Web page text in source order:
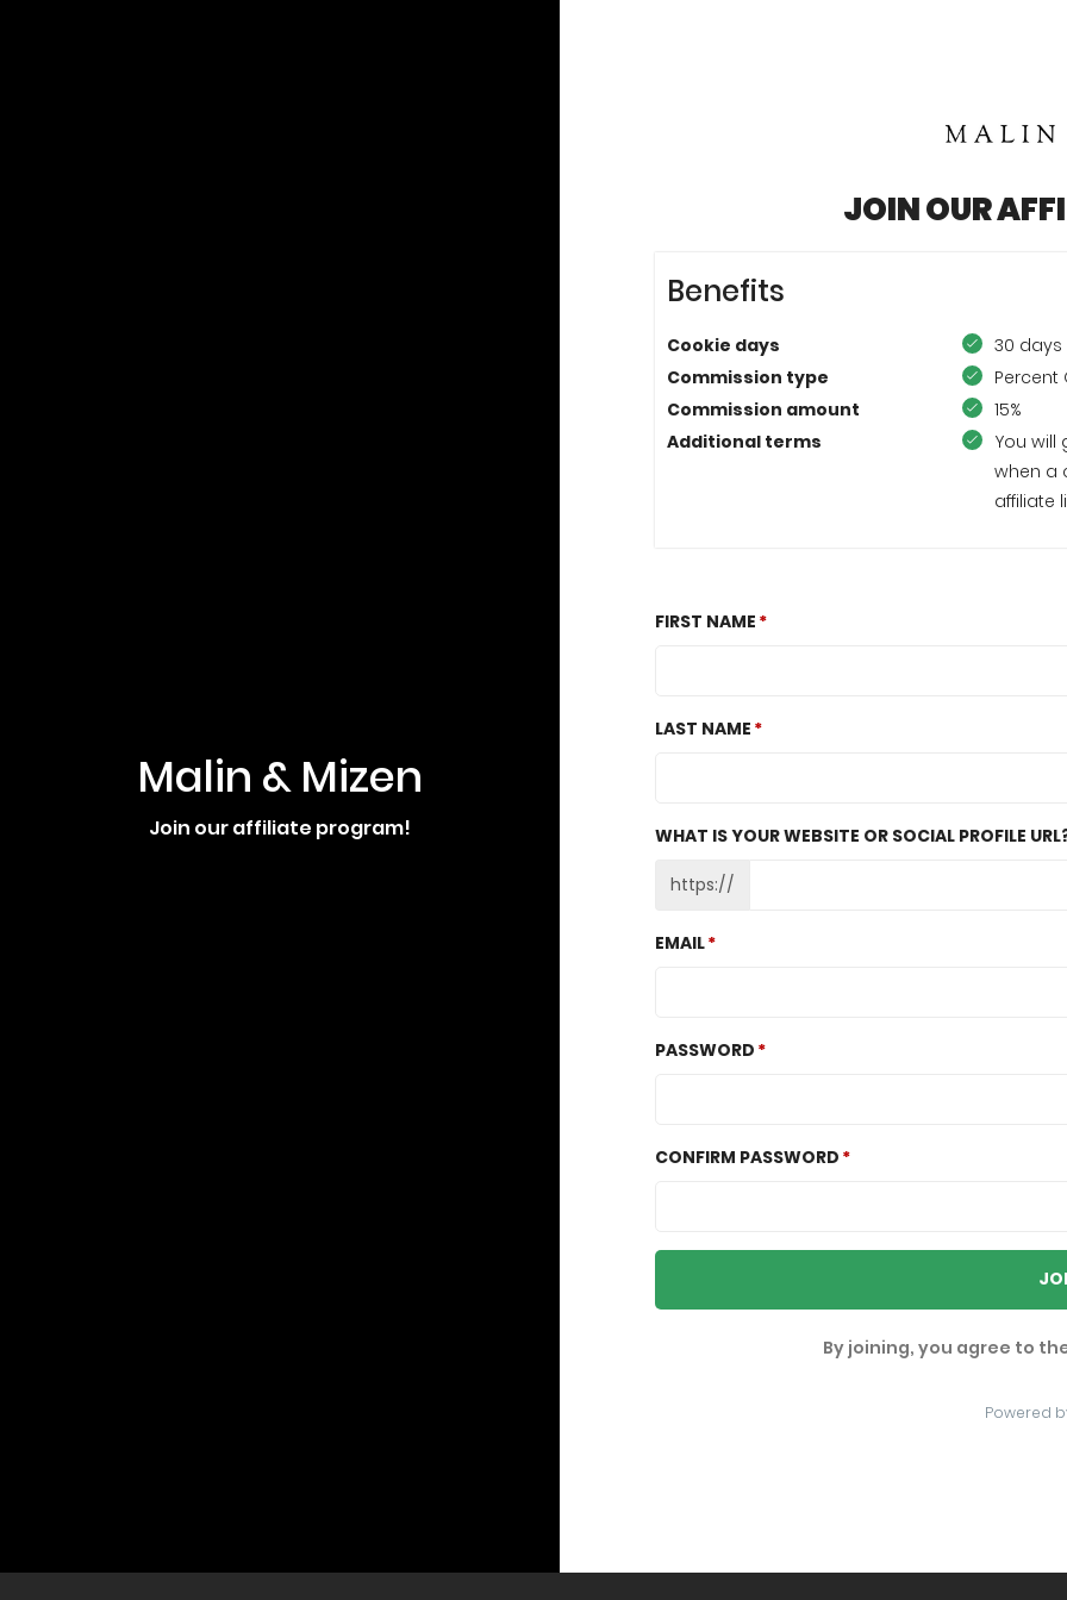
Malin & Mizen
Join our affiliate program!
JOIN OUR
Benefits
Cookie days
30 days
Commission type
Percent
Commission amount
15%
Additional terms
You will
when a
affiliate
FIRST NAME
LAST NAME
WHAT IS YOUR WEBSITE OR SOCIAL PROFILE
https://
EMAIL
PASSWORD
CONFIRM PASSWORD
By joining, you agree to
Powered